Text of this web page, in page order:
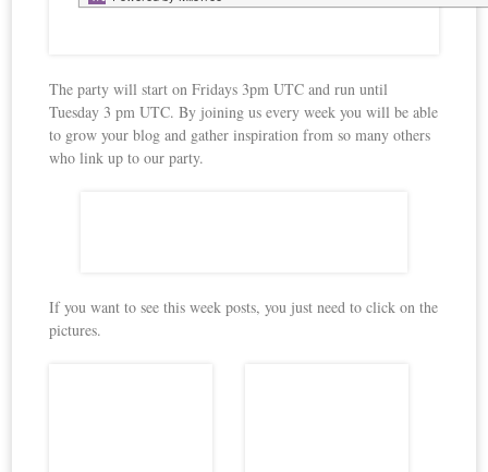
The party will start on Fridays 3pm UTC and run until
Tuesday 3 pm UTC. By joining us every week you will be able
to grow your blog and gather inspiration from so many others
who link up to our party.
If you want to see this week posts, you just need to click on the
pictures.